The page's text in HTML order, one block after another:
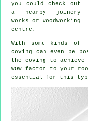
you could check out
a nearby joinery
works or woodworking
centre.
With some kinds of
coving can even be
thecoving
to achieve
WOW factor
to your
essential for this